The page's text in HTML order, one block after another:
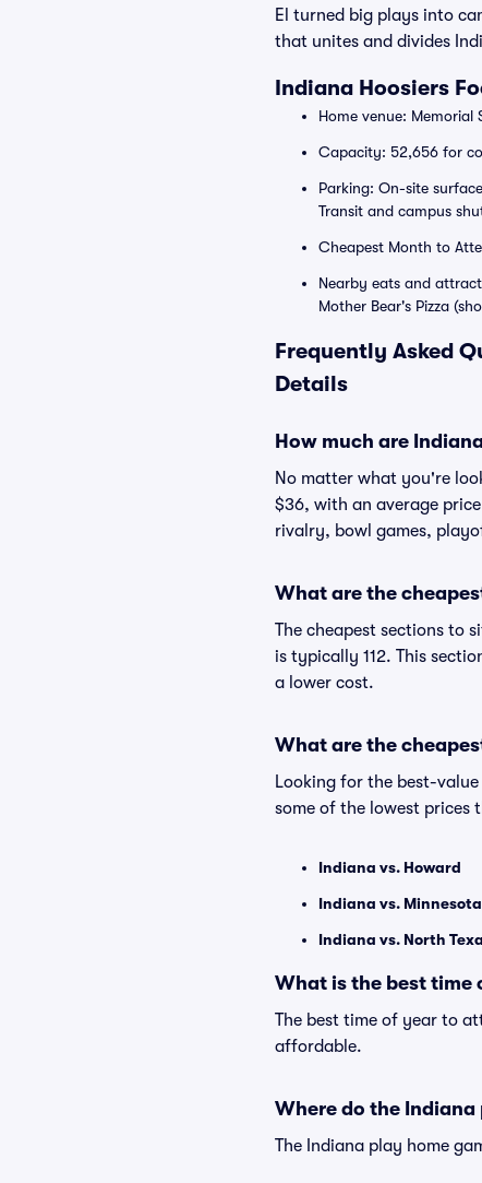
El turned big plays into
that unites and divides
Indiana Hoosiers
Home venue:
Capacity: 52,656 for
Parking: On-site
Transit and campus
Cheapest Month to
Nearby eats and
Mother Bear's Pizza
Frequently Asked
Details
How much are
No matter what you're
$36, with an average
rivalry, bowl games,
What are the
The cheapest sections to
is typically 112. This
a lower cost.
What are the
Looking for the best-
some of the lowest prices
Indiana vs. Howard
Indiana vs. Minnesota
Indiana vs. North
What is the best time
The best time of year to
affordable.
Where do the Indiana
The Indiana play home